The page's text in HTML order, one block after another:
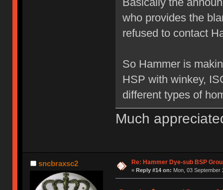
who provides the
refused to contact
So Hammer is
HSP with winkey,
different types of
Much
sncbraxsc2 Re: Hammer Dye-sub BSP
« Reply #14 on: Mon, 03 September